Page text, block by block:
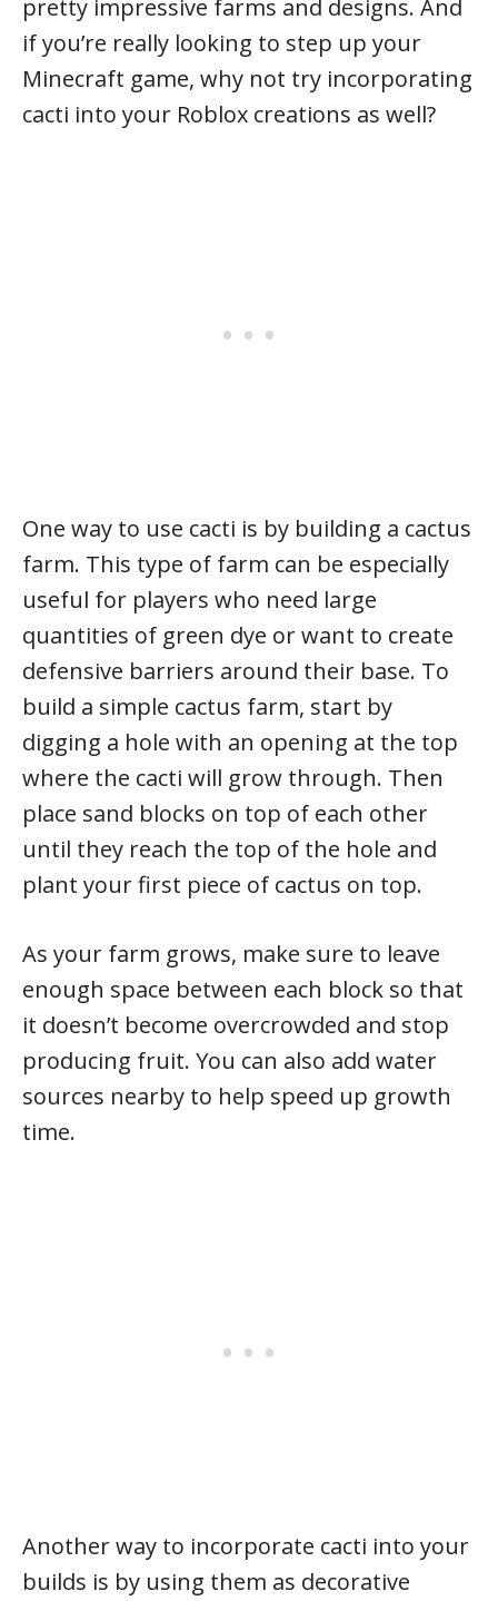
pretty impressive farms and designs. And
if you’re really looking to step up your
Minecraft game, why not try incorporating
cacti into your Roblox creations as well?
One way to use cacti is by building a cactus
farm. This type of farm can be especially
useful for players who need large
quantities of green dye or want to create
defensive barriers around their base. To
build a simple cactus farm, start by
digging a hole with an opening at the top
where the cacti will grow through. Then
place sand blocks on top of each other
until they reach the top of the hole and
plant your first piece of cactus on top.
As your farm grows, make sure to leave
enough space between each block so that
it doesn’t become overcrowded and stop
producing fruit. You can also add water
sources nearby to help speed up growth
time.
Another way to incorporate cacti into your
builds is by using them as decorative